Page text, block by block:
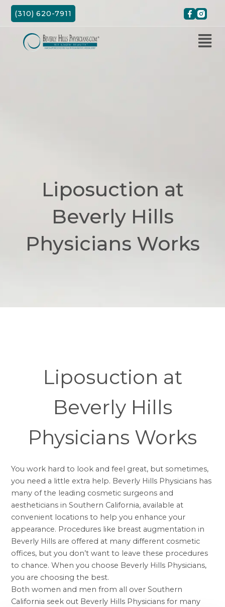
Skip
(310) 620-7911
Liposuction at
Beverly Hills
Physicians Works
Liposuction at
Beverly Hills
Physicians Works
You work hard to look and feel great, but sometimes,
you need a little extra help. Beverly Hills Physicians has
many of the leading cosmetic surgeons and
aestheticians in Southern California, available at
convenient locations to help you enhance your
appearance. Procedures like breast augmentation in
Beverly Hills are offered at many different cosmetic
offices, but you don’t want to leave these procedures
to chance. When you choose Beverly Hills Physicians,
you are choosing the best.
Both women and men from all over Southern
California seek out Beverly Hills Physicians for many